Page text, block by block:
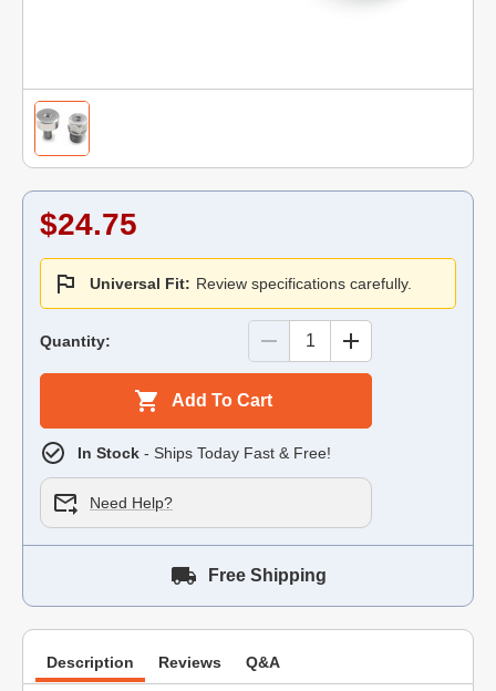
$24.75
Universal Fit: Review specifications carefully.
Quantity:
Add To Cart
In Stock - Ships Today Fast & Free!
Need Help?
Free Shipping
Description Reviews Q&A